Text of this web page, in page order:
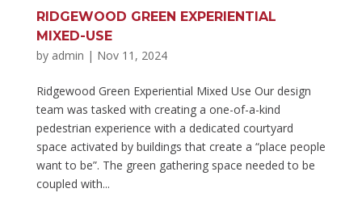
RIDGEWOOD GREEN EXPERIENTIAL
MIXED-USE
by admin | Nov 11, 2024
Ridgewood Green Experiential Mixed Use Our design
team was tasked with creating a one-of-a-kind
pedestrian experience with a dedicated courtyard
space activated by buildings that create a “place people
want to be”. The green gathering space needed to be
coupled with...